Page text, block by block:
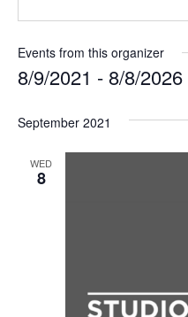
Events from this organizer
8/9/2021 - 8/8/2026
date.
September 2021
WED
8